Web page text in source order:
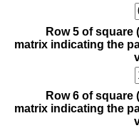
Row 5 of square
matrix indicating the
Row 6 of square
matrix indicating the